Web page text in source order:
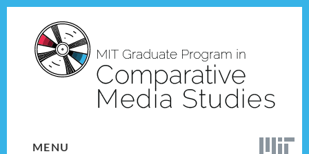
content
MENU